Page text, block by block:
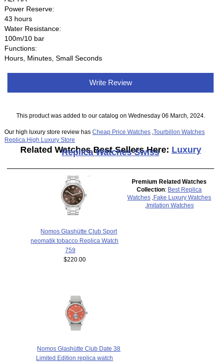
Power Reserve:
43 hours
Water Resistance:
100m/10 bar
Functions:
Hours, Minutes, Small Seconds
Write Review
This product was added to our catalog on Wednesday 06 March, 2024.
Our high luxury store review hasCheap Price Watches ,Tourbillon Watches
Replica High Luxury Store
Related Watches Best Sellers Here: Luxury
Replica Watches Swiss
Nomos Glashütte Club Sport
neomatik tobacco Replica Watch
759
$220.00
Nomos Glashütte Club Date 38
Limited Edition replica watch
Premium Related Watches
Collection: Best Replica
Watches Fake Luxury Watches
Imitation Watches